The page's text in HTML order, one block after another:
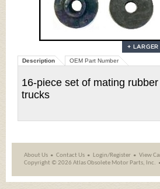
Description OEM Part Number
16-piece set of mating
trucks
About Us Contact Us Login/Register View
Copyright ©2026 Atlas Obsolete Motor Parts, Inc.